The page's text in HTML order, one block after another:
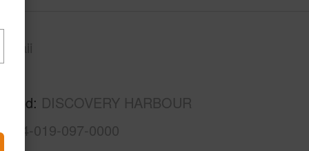
Hawaii
DISCOVERY HARBOUR
9-4-019-097-0000